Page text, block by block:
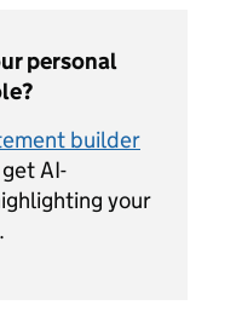
personal
builder
AI-
your